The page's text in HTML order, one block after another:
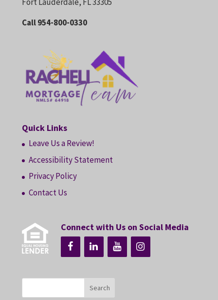
Call 954-800-0330
Quick Links
Leave Us a Review!
Accessibility Statement
Privacy Policy
Contact Us
Connect with Us on Social Media